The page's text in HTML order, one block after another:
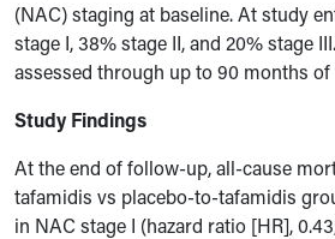
(NAC) staging at baseline. At study
stage I, 38% stage II, and 20% stage
assessed through up to 90 months
Study Findings
At the end of follow-up, all-cause
tafamidis vs placebo-to-tafamidis
in NAC stage I (hazard ratio [HR],